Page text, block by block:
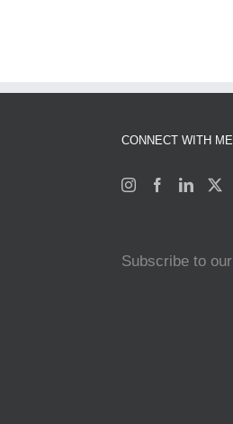
CONNECT WITH ME
Subscribe to our